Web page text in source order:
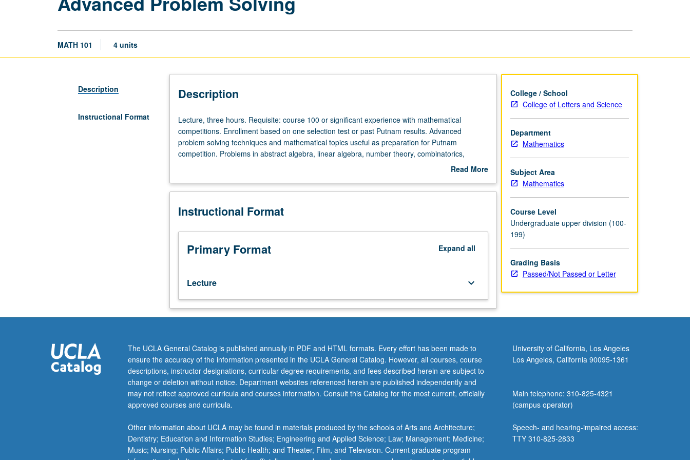
MATH 101 4 units
Description
Instructional Format
Description
Lecture,
three
hours.
Requisite:
or
experience
mathematical
competitions.
Enrollment
one
selection
test
Putnam
results.
Advanced
problem
solving
techniques
mathematical
topics
useful
Lecture, three hours. Requisite: course 100 or significant experience with mathematical
competitions. Enrollment based on one selection test or past Putnam results. Advanced
problem solving techniques and mathematical topics useful as preparation for Putnam
competition. Problems in abstract algebra, linear algebra, number theory, combinatorics,
probability, real and complex analysis, differential, equations, Fourier analysis. Regular practice
units. P/NP or letter grading.
Read More
Description
Instructional Format
Primary Format Expand all
Lecture keyboard_arrow_down
College / School
College of Letters and Science
Department
Mathematics
Subject Area
Mathematics
Course Level
Undergraduate upper division (100-
199)
Grading Basis
Passed/Not Passed or Letter
The UCLA General Catalog is published annually in PDF and HTML formats. Every effort has been made to
ensure the accuracy of the information presented in the UCLA General Catalog. However, all courses, course
descriptions, instructor designations, curricular degree requirements, and fees described herein are subject to
change or deletion without notice. Department websites referenced herein are published independently and
may not reflect approved curricula and courses information. Consult this Catalog for the most current, officially
approved courses and curricula.
Other information about UCLA may be found in materials produced by the schools of Arts and Architecture;
Dentistry; Education and Information Studies; Engineering and Applied Science; Law; Management; Medicine;
Music; Nursing; Public Affairs; Public Health; and Theater, Film, and Television. Current graduate program
University of California, Los Angeles
Los Angeles, California 90095-1361
Main telephone: 310-825-4321
(campus operator)
Speech- and hearing-impaired access:
TTY 310-825-2833